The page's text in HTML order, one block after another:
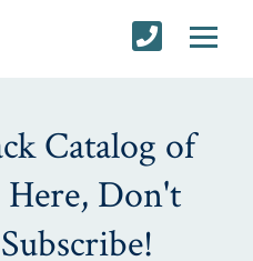
Catalog of
Don't